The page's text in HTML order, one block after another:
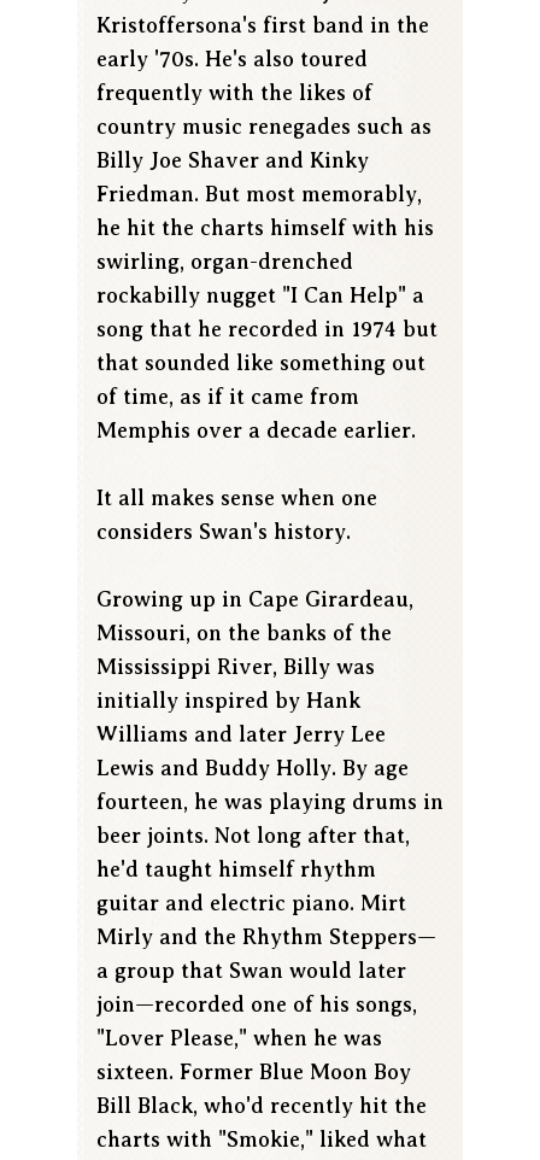
Kristoffersona's first band in the
early '70s. He's also toured
frequently with the likes of
country music renegades such as
Billy Joe Shaver and Kinky
Friedman. But most memorably,
he hit the charts himself with his
swirling, organ-drenched
rockabilly nugget "I Can Help" a
song that he recorded in 1974 but
that sounded like something out
of time, as if it came from
Memphis over a decade earlier.
It all makes sense when one
considers Swan's history.
Growing up in Cape Girardeau,
Missouri, on the banks of the
Mississippi River, Billy was
initially inspired by Hank
Williams and later Jerry Lee
Lewis and Buddy Holly. By age
fourteen, he was playing drums in
beer joints. Not long after that,
he'd taught himself rhythm
guitar and electric piano. Mirt
Mirly and the Rhythm Steppers—
a group that Swan would later
join—recorded one of his songs,
"Lover Please," when he was
sixteen. Former Blue Moon Boy
Bill Black, who'd recently hit the
charts with "Smokie," liked what